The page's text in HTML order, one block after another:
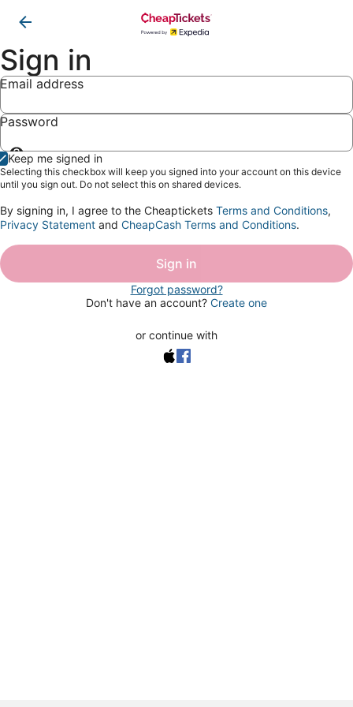
Sign in
Email address
Password
Show
password
Keep me signed in
Selecting this checkbox will keep you signed into your account on this device
until you sign out. Do not select this on shared devices.
By signing in, I agree to the Cheaptickets Terms and Conditions,
Privacy Statement and CheapCash Terms and Conditions.
Sign in
Forgot password?
Don't have an account? Create one
or continue with